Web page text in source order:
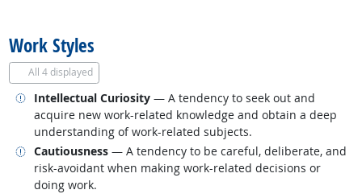
Work Styles
All 4 displayed
Intellectual Curiosity — A tendency to seek out and
acquire new work-related knowledge and obtain a deep
understanding of work-related subjects.
Related occupations
Cautiousness — A tendency to be careful, deliberate, and
risk-avoidant when making work-related decisions or
doing work.
Related occupations